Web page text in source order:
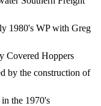
1980's WP with Greg
Covered Hoppers
by the construction of
the 1970's